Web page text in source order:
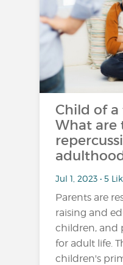
Child of
What are
Jul 1, 2023 • 5
Parents are
raising and
children, and
for adult life.
children's